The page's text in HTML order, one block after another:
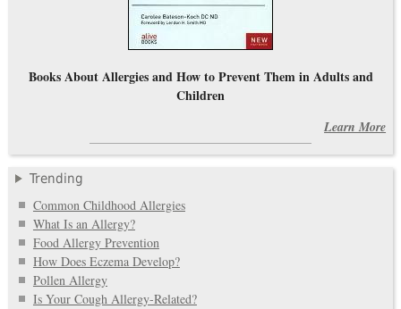
Books About Allergies and How to Prevent Them in Adults and
Children
Learn More
Trending
Common Childhood Allergies
What Is an Allergy?
Food Allergy Prevention
How Does Eczema Develop?
Pollen Allergy
Is Your Cough Allergy-Related?